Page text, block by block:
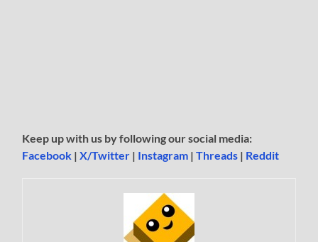
Keep up with us by following our social media:
Facebook |X/Twitter | Instagram |Threads | Reddit